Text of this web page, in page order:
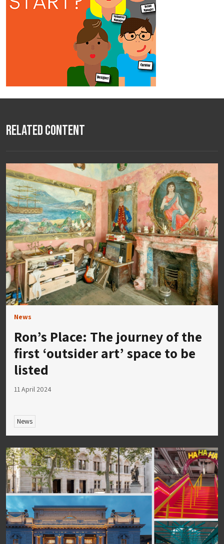
Related Content
News
Ron’s Place: The journey of the
first ‘outsider art’ space to be
listed
11 April 2024
News